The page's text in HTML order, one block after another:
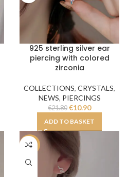
925 sterling silver ear
piercing with colored
zirconia
COLLECTIONS, CRYSTALS,
NEWS, PIERCINGS
€21.80 €10.90
ADD TO BASKET
-50%